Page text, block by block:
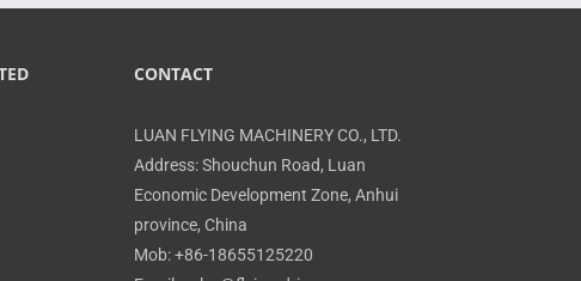
CONTACT
LUAN FLYING MACHINERY CO., LTD.
Address: Shouchun Road, Luan
Economic Development Zone, Anhui
province, China
Mob: +86-18655125220